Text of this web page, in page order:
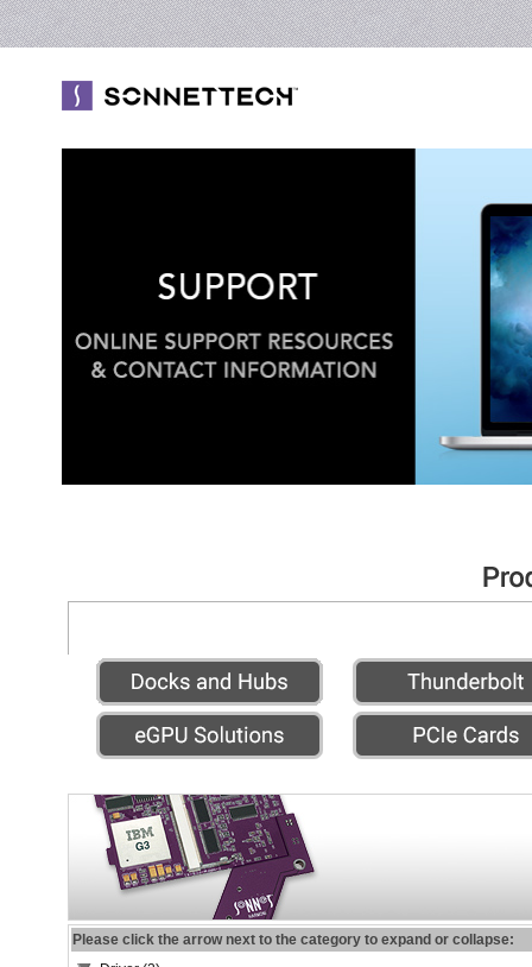
Please click the arrow next to the category to expand or collapse: